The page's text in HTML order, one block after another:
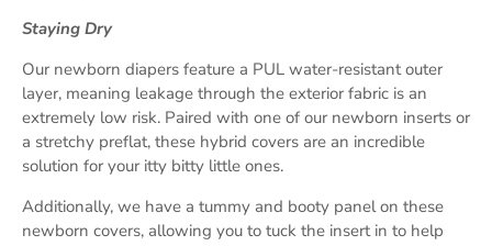
Staying Dry
Our newborn diapers feature a PUL water-resistant outer
layer, meaning leakage through the exterior fabric is an
extremely low risk. Paired with one of our newborn inserts or
a stretchy preflat, these hybrid covers are an incredible
solution for your itty bitty little ones.
Additionally, we have a tummy and booty panel on these
newborn covers, allowing you to tuck the insert in to help